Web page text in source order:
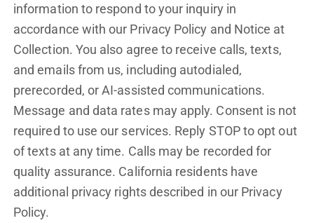
information to respond to your inquiry in
accordance with our Privacy Policy and Notice at
Collection. You also agree to receive calls, texts,
and emails from us, including autodialed,
prerecorded, or AI-assisted communications.
Message and data rates may apply. Consent is not
required to use our services. Reply STOP to opt out
of texts at any time. Calls may be recorded for
quality assurance. California residents have
additional privacy rights described in our Privacy
Policy.